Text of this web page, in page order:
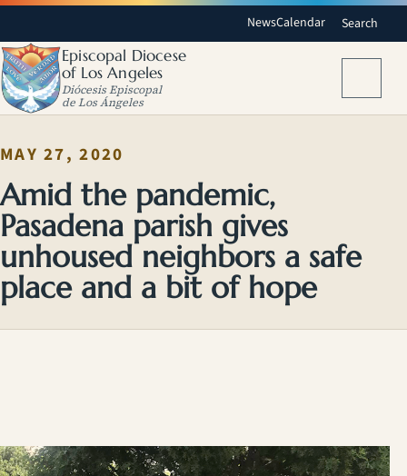
NewsCalendar Search
Episcopal Diocese
of Los Angeles
Diócesis Episcopal
de Los Ángeles
MAY 27, 2020
Amid the pandemic,
Pasadena parish gives
unhoused neighbors a safe
place and a bit of hope